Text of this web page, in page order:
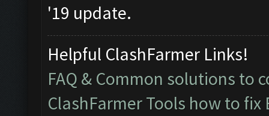
'19 update.
Helpful ClashFarmer Links!
FAQ & Common solutions to
ClashFarmer Tools how to